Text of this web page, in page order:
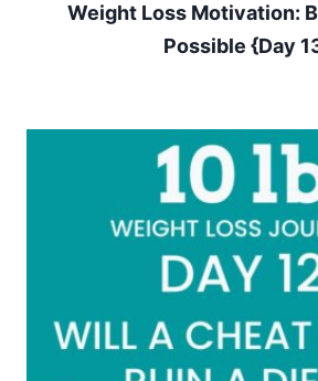
Weight Loss Motivation:
Possible {Day